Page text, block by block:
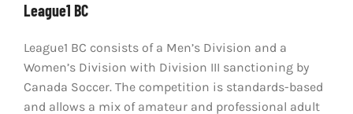
League1 BC
League1 BC consists of a Men’s Division and a
Women’s Division with Division III sanctioning by
Canada Soccer. The competition is standards-based
and allows a mix of amateur and professional adult